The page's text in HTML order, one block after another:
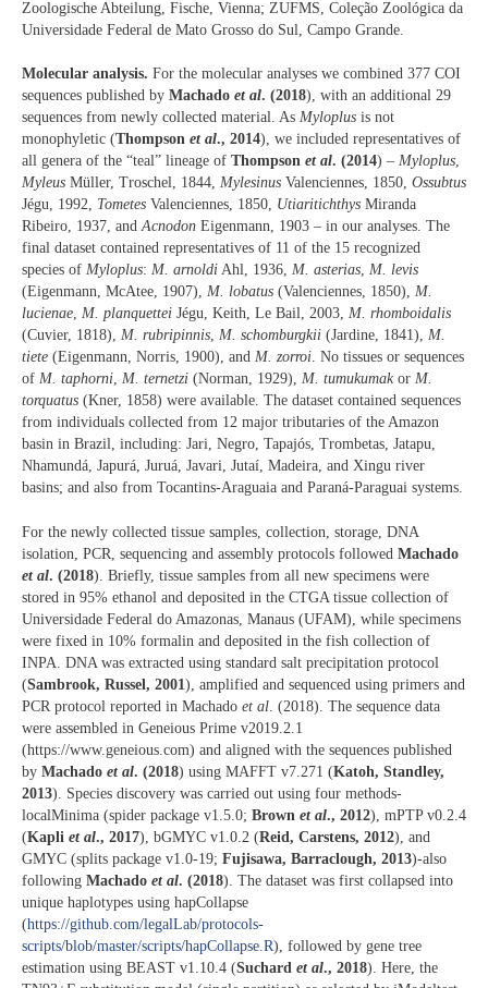
Zoologische Abteilung, Fische, Vienna; ZUFMS, Coleção Zoológica da
Universidade Federal de Mato Grosso do Sul, Campo Grande.
Molecular analysis. For the molecular analyses we combined 377 COI
sequences published by Machado et al. (2018), with an additional 29
sequences from newly collected material. As Myloplus is not
monophyletic (Thompson et al., 2014), we included representatives of
all genera of the “teal” lineage of Thompson et al. (2014) – Myloplus,
Myleus Müller, Troschel, 1844, Mylesinus Valenciennes, 1850, Ossubtus
Jégu, 1992, Tometes Valenciennes, 1850, Utiaritichthys Miranda
Ribeiro, 1937, andAcnodon Eigenmann, 1903 – in our analyses. The
final dataset contained representatives of 11 of the 15 recognized
species of Myloplus: M. arnoldi Ahl, 1936, M. asterias, M. levis
(Eigenmann, McAtee, 1907), M. lobatus (Valenciennes, 1850), M.
lucienae, M. planquettei Jégu, Keith, Le Bail, 2003, M. rhomboidalis
(Cuvier, 1818), M. rubripinnis, M. schomburgkii (Jardine, 1841), M.
tiete (Eigenmann, Norris, 1900), and M. zorroi. No tissues or sequences
of M. taphorni, M. ternetzi (Norman, 1929), M. tumukumakor M.
torquatus (Kner, 1858) were available. The dataset contained sequences
from individuals collected from 12 major tributaries of the Amazon
basin in Brazil, including: Jari, Negro, Tapajós, Trombetas, Jatapu,
Nhamundá, Japurá, Juruá, Javari, Jutaí, Madeira, and Xingu river
basins; and also from Tocantins-Araguaia and Paraná-Paraguai systems.
For the newly collected tissue samples, collection, storage, DNA
isolation, PCR, sequencing and assembly protocols followed Machado
et al. (2018). Briefly, tissue samples from all new specimens were
stored in 95% ethanol and deposited in the CTGA tissue collection of
Universidade Federal do Amazonas, Manaus (UFAM), while specimens
were fixed in 10% formalin and deposited in the fish collection of
INPA. DNA was extracted using standard salt precipitation protocol
(Sambrook, Russel, 2001), amplified and sequenced using primers and
PCR protocol reported in Machado et al . (2018). The sequence data
were assembled in Geneious Prime v2019.2.1
(https://www.geneious.com) and aligned with the sequences published
by Machado et al. (2018) using MAFFT v7.271 (Katoh, Standley,
2013). Species discovery was carried out using four methods-
localMinima (spider package v1.5.0; Brown et al., 2012), mPTP v0.2.4
(Kapli et al., 2017), bGMYC v1.0.2 (Reid, Carstens, 2012), and
GMYC (splits package v1.0-19; Fujisawa, Barraclough, 2013)-also
following Machado et al. (2018). The dataset was first collapsed into
unique haplotypes using hapCollapse
(https://github.com/legalLab/protocols-
scripts/blob/master/scripts/hapCollapse.R), followed by gene tree
estimation using BEAST v1.10.4 (Suchard et al., 2018). Here, the